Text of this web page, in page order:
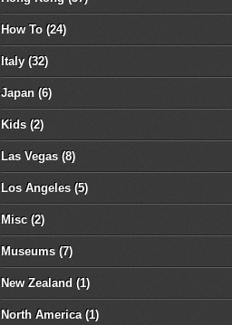
How To (24)
Italy (32)
Japan (6)
Kids (2)
Las Vegas (8)
Los Angeles (5)
Misc (2)
Museums (7)
New Zealand (1)
North America(1)